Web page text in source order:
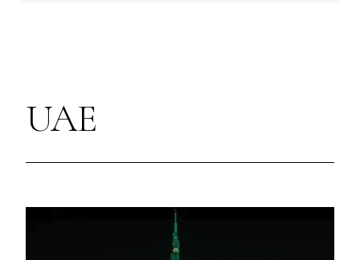
UAE